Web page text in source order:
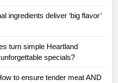
ingredients deliver ‘big flavor’
turn simple Heartland
specials?
to ensure tender meat AND